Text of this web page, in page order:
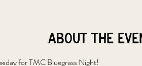
About the
for TMC Bluegrass Night!